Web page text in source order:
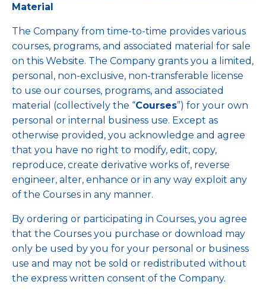
Material
The Company from time-to-time provides various
courses, programs, and associated material for sale
on this Website. The Company grants you a limited,
personal, non-exclusive, non-transferable license
to use our courses, programs, and associated
material (collectively the “Courses”) for your own
personal or internal business use. Except as
otherwise provided, you acknowledge and agree
that you have no right to modify, edit, copy,
reproduce, create derivative works of, reverse
engineer, alter, enhance or in any way exploit any
of the Courses in any manner.
By ordering or participating in Courses, you agree
that the Courses you purchase or download may
only be used by you for your personal or business
use and may not be sold or redistributed without
the express written consent of the Company.